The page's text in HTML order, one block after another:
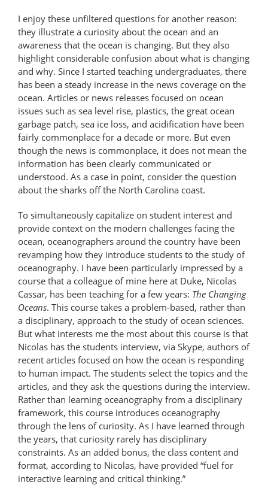
I enjoy these unfiltered questions for another reason:
they illustrate a curiosity about the ocean and an
awareness that the ocean is changing. But they also
highlight considerable confusion about what is changing
and why. Since I started teaching undergraduates, there
has been a steady increase in the news coverage on the
ocean. Articles or news releases focused on ocean
issues such as sea level rise, plastics, the great ocean
garbage patch, sea ice loss, and acidification have been
fairly commonplace for a decade or more. But even
though the news is commonplace, it does not mean the
information has been clearly communicated or
understood. As a case in point, consider the question
about the sharks off the North Carolina coast.
To simultaneously capitalize on student interest and
provide context on the modern challenges facing the
ocean, oceanographers around the country have been
revamping how they introduce students to the study of
oceanography. I have been particularly impressed by a
course that a colleague of mine here at Duke, Nicolas
Cassar, has been teaching for a few years: The Changing
Oceans. This course takes a problem-based, rather than
a disciplinary, approach to the study of ocean sciences.
But what interests me the most about this course is that
Nicolas has the students interview, via Skype, authors of
recent articles focused on how the ocean is responding
to human impact. The students select the topics and the
articles, and they ask the questions during the interview.
Rather than learning oceanography from a disciplinary
framework, this course introduces oceanography
through the lens of curiosity. As I have learned through
the years, that curiosity rarely has disciplinary
constraints. As an added bonus, the class content and
format, according to Nicolas, have provided “fuel for
interactive learning and critical thinking.”